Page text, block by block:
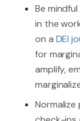
Be
in the
on a DEI
for
amplify,